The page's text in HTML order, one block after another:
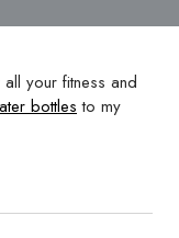
your fitness and
bottles to my